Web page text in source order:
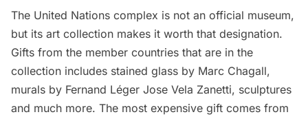
The United Nations complex is not an official museum,
but its art collection makes it worth that designation.
Gifts from the member countries that are in the
collection includes stained glass by Marc Chagall,
murals by Fernand Léger Jose Vela Zanetti, sculptures
and much more. The most expensive gift comes from